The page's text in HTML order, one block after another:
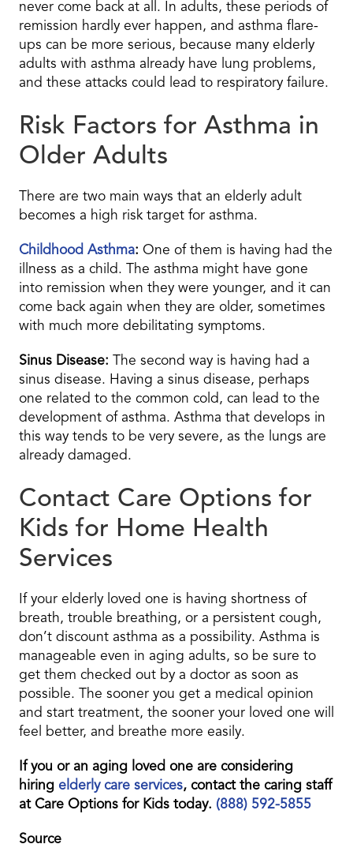
never come back at all. In adults, these periods of
remission hardly ever happen, and asthma flare-
ups can be more serious, because many elderly
adults with asthma already have lung problems,
and these attacks could lead to respiratory failure.
Risk Factors for Asthma in
Older Adults
There are two main ways that an elderly adult
becomes a high risk target for asthma.
Childhood Asthma: One of them is having had the
illness as a child. The asthma might have gone
into remission when they were younger, and it can
come back again when they are older, sometimes
with much more debilitating symptoms.
Sinus Disease: The second way is having had a
sinus disease. Having a sinus disease, perhaps
one related to the common cold, can lead to the
development of asthma. Asthma that develops in
this way tends to be very severe, as the lungs are
already damaged.
Contact Care Options for
Kids for Home Health
Services
If your elderly loved one is having shortness of
breath, trouble breathing, or a persistent cough,
don’t discount asthma as a possibility. Asthma is
manageable even in aging adults, so be sure to
get them checked out by a doctor as soon as
possible. The sooner you get a medical opinion
and start treatment, the sooner your loved one will
feel better, and breathe more easily.
If you or an aging loved one are considering
hiring elderly care services, contact the caring staff
at Care Options for Kids today. (888) 592-5855
Source